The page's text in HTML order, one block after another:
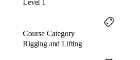
Level 1
Course Category
Rigging and Lifting